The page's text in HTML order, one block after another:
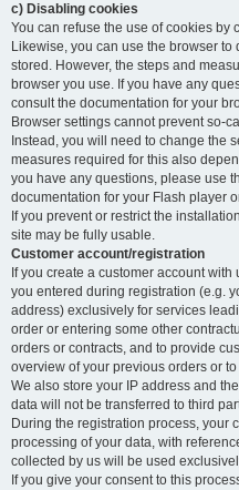
c) Disabling cookies
You can refuse the use of cookies by
Likewise, you can use the browser
stored. However, the steps and
browser you use. If you have any
consult the documentation for your
Browser settings cannot prevent so-
Instead, you will need to change the
measures required for this also
you have any questions, please use
documentation for your Flash player
If you prevent or restrict the
site may be fully usable.
Customer account/registration
If you create a customer account
you entered during registration (e.g.
address) exclusively for services
order or entering some other
orders or contracts, and to provide
overview of your previous orders or
We also store your IP address and
data will not be transferred to third
During the registration process, your
processing of your data, with
collected by us will be used
If you give your consent to this